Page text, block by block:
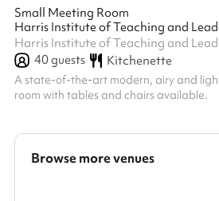
Small Meeting Room
40guests Kitchenette
A state-of-the-art modern, airy and
room with tables and chairs available.
Browse more venues